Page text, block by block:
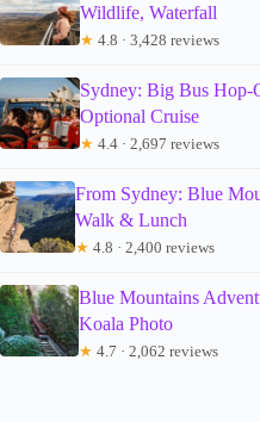
Wildlife, Waterfall
★ 4.8 · 3,428 reviews
Sydney: Big Bus
Optional Cruise
★ 4.4 · 2,697 reviews
From Sydney: Blue
Walk & Lunch
★ 4.8 · 2,400 reviews
Blue Mountains
Koala Photo
★ 4.7 · 2,062 reviews